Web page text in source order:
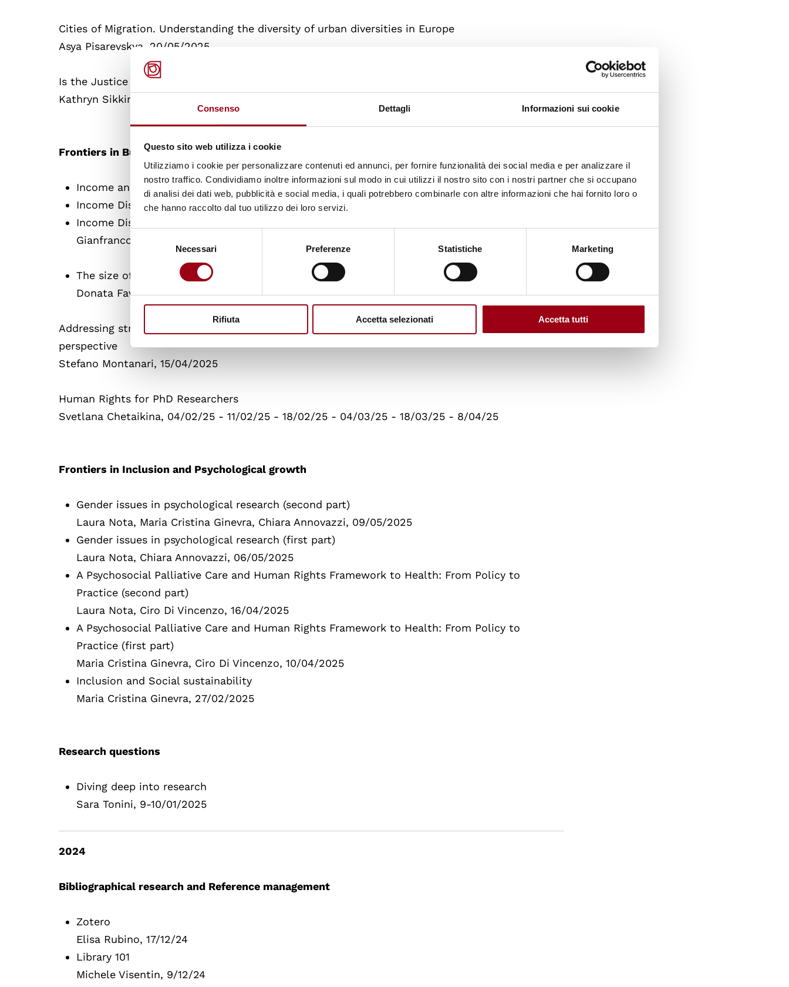
Consenso Dettagli Informazioni sui cookie
Questo sito web utilizza i cookie
Utilizziamo i cookie per personalizzare contenuti ed annunci, per fornire funzionalità dei social media e per analizzare il
nostro traffico. Condividiamo inoltre informazioni sul modo in cui utilizzi il nostro sito con i nostri partner che si occupano
di analisi dei dati web, pubblicità e social media, i quali potrebbero combinarle con altre informazioni che hai fornito loro o
che hanno raccolto dal tuo utilizzo dei loro servizi.
Necessari Preferenze Statistiche Marketing
Rifiuta Accetta selezionati Accetta tutti
Cities of Migration. Understanding the diversity of urban diversities in Europe
Asya Pisarevskya, 20/05/2025
Is the Justice Cascade Over?
Kathryn Sikkink, 15/05/2025
Frontiers in Business & Human rights
Income and Labour Inequality, 14/05/2025
Income Distribution. The impact of technological change, 12/05/2025
Income Distribution. The role of education, 07/05/2025
Gianfranco Tusset
The size of gender Gap: methodology and empirical evidence
Donata Favaro, 23/04/2025 "
Addressing structural human rights violations: research ideas from an International Organisation’s
perspective
Stefano Montanari, 15/04/2025
Human Rights for PhD Researchers
Svetlana Chetaikina, 04/02/25 - 11/02/25 - 18/02/25 - 04/03/25 - 18/03/25 - 8/04/25
Frontiers in Inclusion and Psychological growth
Gender issues in psychological research (second part)
Laura Nota, Maria Cristina Ginevra, Chiara Annovazzi, 09/05/2025
Gender issues in psychological research (first part)
Laura Nota, Chiara Annovazzi, 06/05/2025
A Psychosocial Palliative Care and Human Rights Framework to Health: From Policy to
Practice (second part)
Laura Nota, Ciro Di Vincenzo, 16/04/2025
A Psychosocial Palliative Care and Human Rights Framework to Health: From Policy to
Practice (first part)
Maria Cristina Ginevra, Ciro Di Vincenzo, 10/04/2025
Inclusion and Social sustainability
Maria Cristina Ginevra, 27/02/2025
Research questions
Diving deep into research
Sara Tonini, 9-10/01/2025
2024
Bibliographical research and Reference management
Zotero
Elisa Rubino, 17/12/24
Library 101
Michele Visentin, 9/12/24